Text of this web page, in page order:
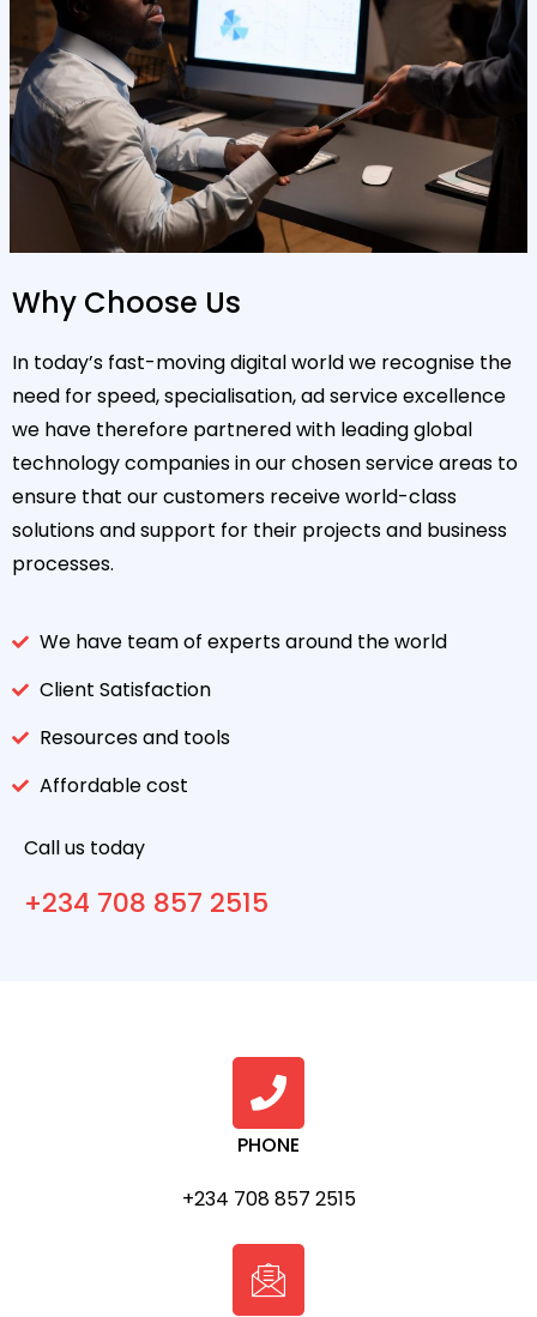
Why Choose Us
In today’s fast-moving digital world we recognise the
need for speed, specialisation, ad service excellence
we have therefore partnered with leading global
technology companies in our chosen service areas to
ensure that our customers receive world-class
solutions and support for their projects and business
processes.
We have team of experts around the world
Client Satisfaction
Resources and tools
Affordable cost
Call us today
+234 708 857 2515
PHONE
+234 708 857 2515